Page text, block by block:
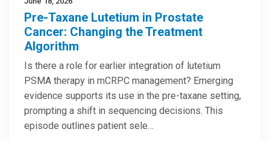
Pre-Taxane Lutetium in Prostate
Cancer: Changing the Treatment
Algorithm
Is there a role for earlier integration of lutetium
PSMA therapy in mCRPC management? Emerging
evidence supports its use in the pre-taxane setting,
prompting a shift in sequencing decisions. This
episode outlines patient sele…